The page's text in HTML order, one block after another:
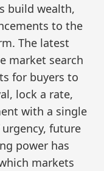
build wealth,
to the
The latest
market search
for buyers to
lock a rate,
with a single
future
power has
markets